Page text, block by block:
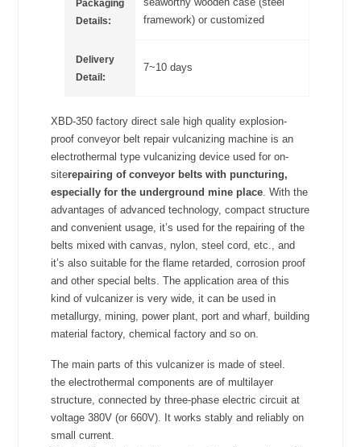
Packaging
Details:
framework) or customized
Delivery
Detail:
7~10 days
XBD-350 factory direct sale high quality explosion-
proof conveyor belt repair vulcanizing machine is an
electrothermal type vulcanizing device used for on-
siterepairing of conveyor belts with puncturing,
especially for the underground mine place. With the
advantages of advanced technology, compact structure
and convenient usage, it’s used for the repairing of the
belts mixed with canvas, nylon, steel cord, etc., and
it’s also suitable for the flame retarded, corrosion proof
and other special belts. The application area of this
kind of vulcanizer is very wide, it can be used in
metallurgy, mining, power plant, port and wharf, building
material factory, chemical factory and so on.
The main parts of this vulcanizer is made of steel.
the electrothermal components are of multilayer
structure, connected by three-phase electric circuit at
voltage 380V (or 660V). It works stably and reliably on
small current.